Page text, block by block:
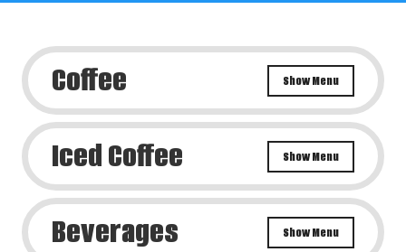
Coffee Show Menu
Iced Coffee Show Menu
Beverages Show Menu